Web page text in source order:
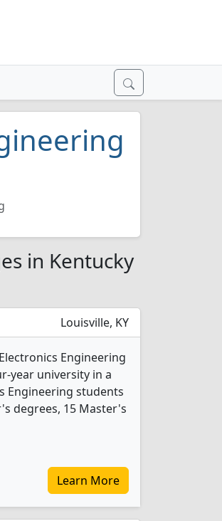
in Kentucky
Louisville, KY
Engineering
year university in a
Engineering students
degrees, 15 Master's
Learn More